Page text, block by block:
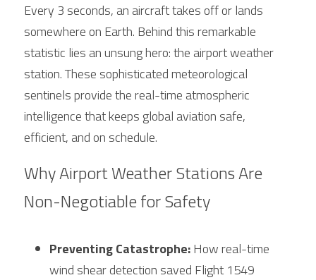
Every 3 seconds, an aircraft takes off or lands
somewhere on Earth. Behind this remarkable
statistic lies an unsung hero: the airport weather
station. These sophisticated meteorological
sentinels provide the real-time atmospheric
intelligence that keeps global aviation safe,
efficient, and on schedule.
Why Airport Weather Stations Are
Non-Negotiable for Safety
Preventing Catastrophe: How real-time
wind shear detection saved Flight 1549